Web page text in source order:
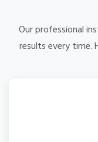
Our professional
results every time.